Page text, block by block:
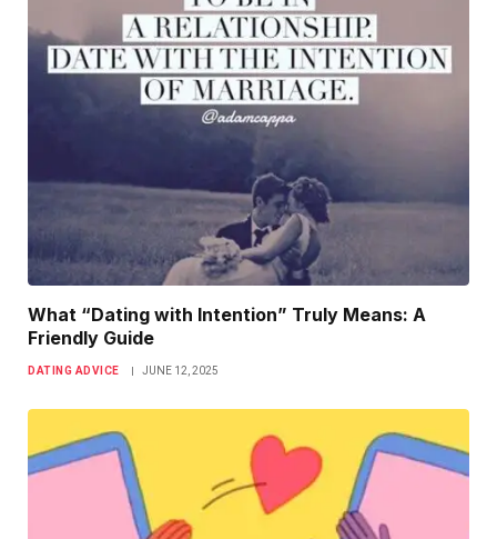
What “Dating with Intention” Truly Means: A
Friendly Guide
DATING ADVICE JUNE 12, 2025